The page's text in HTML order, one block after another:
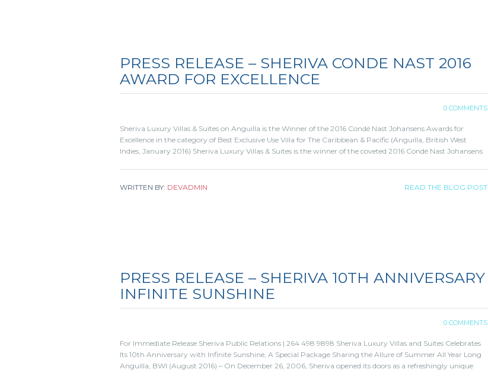
PRESS RELEASE – SHERIVA CONDE NAST 2016
AWARD FOR EXCELLENCE
0 COMMENTS
Sheriva Luxury Villas & Suites on Anguilla is the Winner of the 2016 Condé Nast Johansens Awards for
Excellence in the category of Best Exclusive Use Villa for The Caribbean & Pacific (Anguilla, British West
Indies, January 2016) Sheriva Luxury Villas & Suites is the winner of the coveted 2016 Condé Nast Johansens
WRITTEN BY: DEVADMIN READ THE BLOG POST
PRESS RELEASE – SHERIVA 10TH ANNIVERSARY
INFINITE SUNSHINE
0 COMMENTS
For Immediate Release Sheriva Public Relations | 264 498 9898 Sheriva Luxury Villas and Suites Celebrates
Its 10th Anniversary with Infinite Sunshine, A Special Package Sharing the Allure of Summer All Year Long
Anguilla, BWI (August 2016) – On December 26, 2006, Sheriva opened its doors as a refreshingly unique